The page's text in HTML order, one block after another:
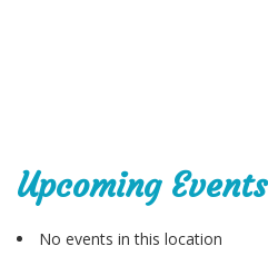
Upcoming Events
No events in this location